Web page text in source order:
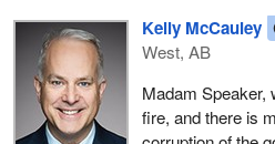
Kelly McCauley
West, AB
Madam Speaker,
fire, and there is